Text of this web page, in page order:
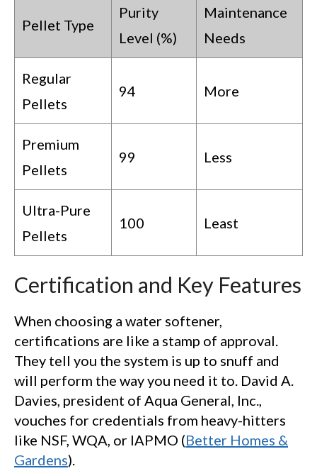
Pellet Type
Purity
Level (%)
Maintenance
Needs
Regular
Pellets
94 More
Premium
Pellets
99 Less
Ultra-Pure
Pellets
100 Least
Certification and Key Features
When choosing a water softener,
certifications are like a stamp of approval.
They tell you the system is up to snuff and
will perform the way you need it to. David A.
Davies, president of Aqua General, Inc.,
vouches for credentials from heavy-hitters
like NSF, WQA, or IAPMO (Better Homes &
Gardens).